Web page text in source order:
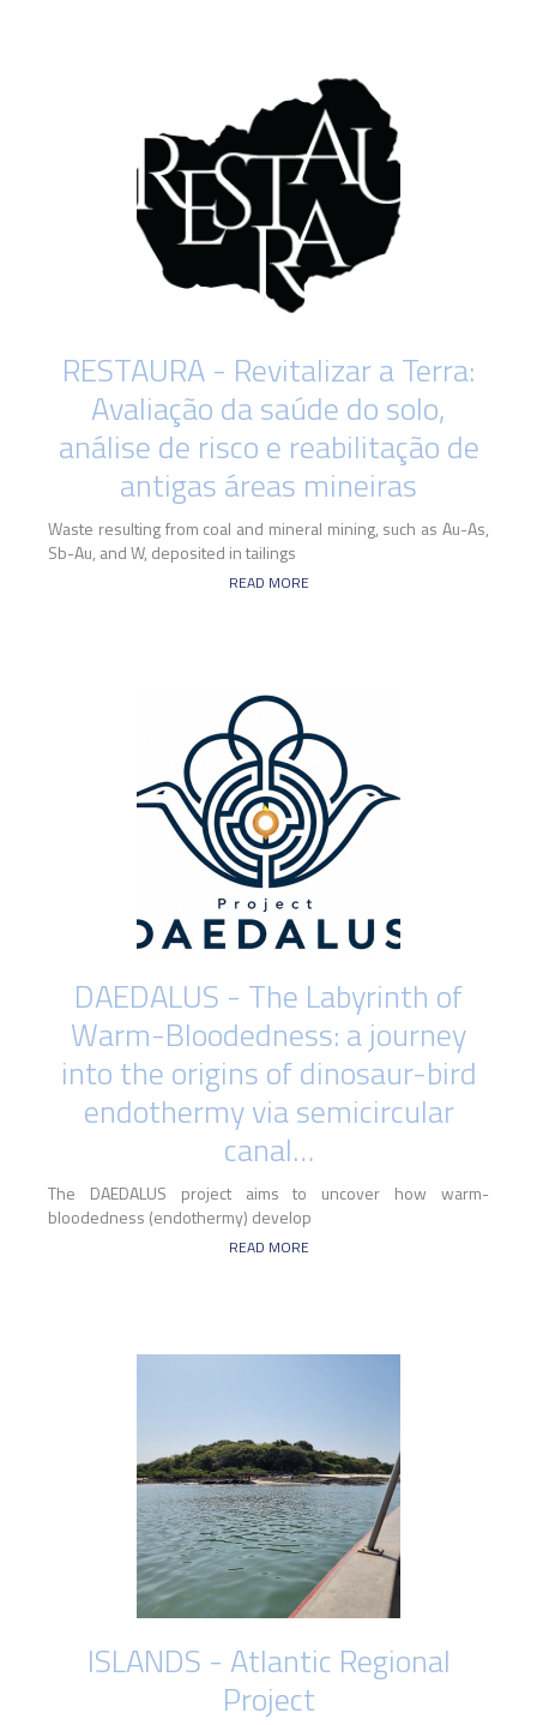
RESTAURA - Revitalizar a Terra:
Avaliação da saúde do solo,
análise de risco e reabilitação de
antigas áreas mineiras
Waste resulting from coal and mineral mining, such as Au-As,
Sb-Au, and W, deposited in tailings
READ MORE
DAEDALUS - The Labyrinth of
Warm-Bloodedness: a journey
into the origins of dinosaur-bird
endothermy via semicircular
canal…
The DAEDALUS project aims to uncover how warm-
bloodedness (endothermy) develop
READ MORE
ISLANDS - Atlantic Regional
Project